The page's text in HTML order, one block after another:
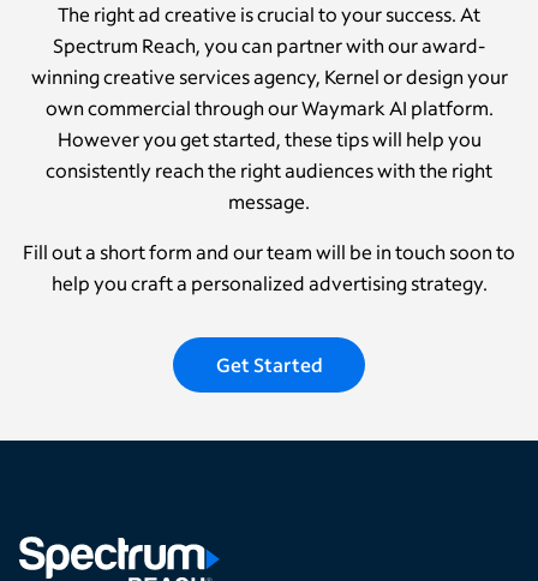
The right ad creative is crucial to your success. At
Spectrum Reach, you can partner with our award-
winning creative services agency, Kernel or design your
own commercial through our Waymark AI platform.
However you get started, these tips will help you
consistently reach the right audiences with the right
message.
Fill out a short form and our team will be in touch soon to
help you craft a personalized advertising strategy.
Get Started